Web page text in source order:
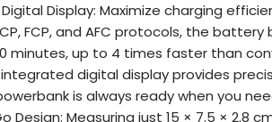
Display: Maximize charging
FCP, and AFC protocols, the
minutes, up to 4 times faster than
digital display provides
is always ready when you
Measuring just 15 × 7.5 × 2.8